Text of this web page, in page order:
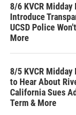
8/6 KVCR
Introduce
UCSD Police
More
8/5 KVCR
to Hear About
California Sues
Term & More